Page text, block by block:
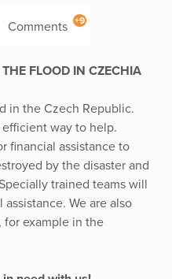
Comments +9
FLOOD IN CZECHIA
in the Czech Republic.
way to help.
financial assistance to
by the disaster and
trained teams will
We are also
example in the